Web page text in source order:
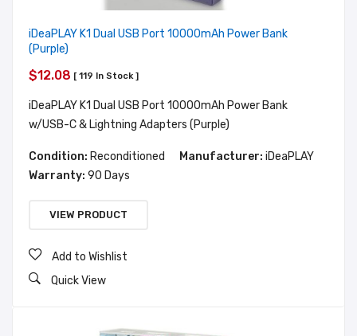
iDeaPLAY K1 Dual USB Port 10000mAh Power Bank
(Purple)
$12.08 [ 119 In Stock ]
iDeaPLAY K1 Dual USB Port 10000mAh Power Bank
w/USB-C & Lightning Adapters (Purple)
Condition: Reconditioned Manufacturer: iDeaPLAY
Warranty: 90 Days
VIEW PRODUCT
Add to Wishlist
Quick View